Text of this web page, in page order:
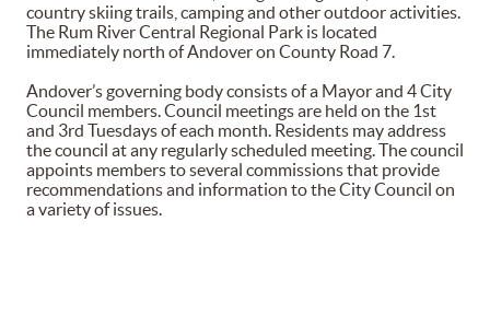
country skiing trails, camping and other outdoor activities.
The Rum River Central Regional Park is located
immediately north of Andover on County Road 7.
Andover’s governing body consists of a Mayor and 4 City
Council members. Council meetings are held on the 1st
and 3rd Tuesdays of each month. Residents may address
the council at any regularly scheduled meeting. The council
appoints members to several commissions that provide
recommendations and information to the City Council on
a variety of issues.